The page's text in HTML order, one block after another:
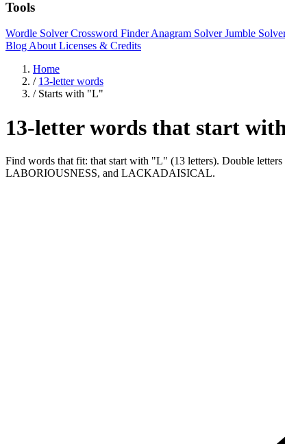
Tools
Wordle SolverCrossword FinderAnagram SolverJumble
Blog About Licenses & Credits
Home
/ 13-letter words
/ Starts with "L"
13-letter words that start
Find words that fit: that start with "L" (13 letters). Double
LABORIOUSNESS, and LACKADAISICAL.